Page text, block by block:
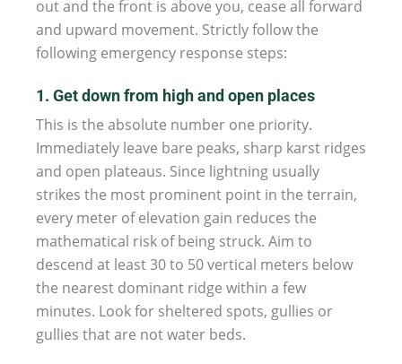
out and the front is above you, cease all forward
and upward movement. Strictly follow the
following emergency response steps:
1. Get down from high and open places
This is the absolute number one priority.
Immediately leave bare peaks, sharp karst ridges
and open plateaus. Since lightning usually
strikes the most prominent point in the terrain,
every meter of elevation gain reduces the
mathematical risk of being struck. Aim to
descend at least 30 to 50 vertical meters below
the nearest dominant ridge within a few
minutes. Look for sheltered spots, gullies or
gullies that are not water beds.